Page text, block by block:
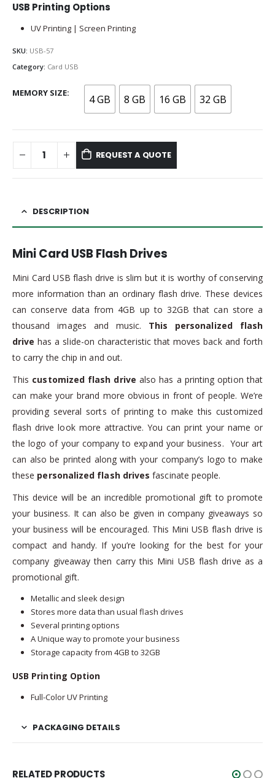
USB Printing Options
UV Printing | Screen Printing
SKU: USB-57
Category: Card USB
MEMORY SIZE 4 GB 8 GB 16 GB 32 GB
REQUEST A QUOTE
DESCRIPTION
Mini Card USB Flash Drives
Mini Card USB flash drive is slim but it is worthy of conserving
more information than an ordinary flash drive. These devices
can conserve data from 4GB up to 32GB that can store a
thousand images and music. This personalized flash
drive has a slide-on characteristic that moves back and forth
to carry the chip in and out.
This customized flash drive also has a printing option that
can make your brand more obvious in front of people. We’re
providing several sorts of printing to make this customized
flash drive look more attractive. You can print your name or
the logo of your company to expand your business. Your art
can also be printed along with your company’s logo to make
these personalized flash drives fascinate people.
This device will be an incredible promotional gift to promote
your business. It can also be given in company giveaways so
your business will be encouraged. This Mini USB flash drive is
compact and handy. If you’re looking for the best for your
company giveaway then carry this Mini USB flash drive as a
promotional gift.
Metallic and sleek design
Stores more data than usual flash drives
Several printing options
A Unique way to promote your business
Storage capacity from 4GB to 32GB
USB Printing Option
Full-Color UV Printing
PACKAGING DETAILS
RELATED PRODUCTS